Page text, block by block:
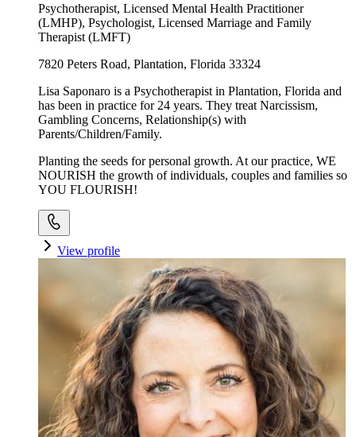
Psychotherapist, Licensed Mental Health Practitioner
(LMHP), Psychologist, Licensed Marriage and Family
Therapist (LMFT)
7820 Peters Road, Plantation, Florida 33324
Lisa Saponaro is a Psychotherapist in Plantation, Florida and
has been in practice for 24 years. They treat Narcissism,
Gambling Concerns, Relationship(s) with
Parents/Children/Family.
Planting the seeds for personal growth. At our practice, WE
NOURISH the growth of individuals, couples and families so
YOU FLOURISH!
View profile